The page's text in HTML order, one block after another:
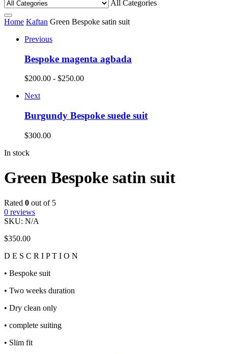
All Categories
Home Kaftan Green Bespoke satin suit
Previous
Bespoke magenta agbada
$200.00 - $250.00
Next
Burgundy Bespoke suede suit
$300.00
In stock
Green Bespoke satin suit
Rated 0 out of 5
0 reviews
SKU: N/A
$350.00
D E S C R I P T I O N
• Bespoke suit
• Two weeks duration
• Dry clean only
• complete suiting
• Slim fit